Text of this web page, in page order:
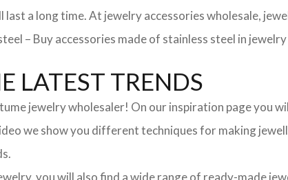
a long time. At jewelry accessories wholesale,
– Buy accessories made of stainless steel in
LATEST TRENDS
jewelry wholesaler! On our inspiration page you
we show you different techniques for making
you will also find a wide range of ready-made